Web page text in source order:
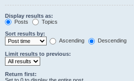
Display results as:
Posts
Topics
Sort results by:
Ascending
Descending
Limit results to previous:
Return first: